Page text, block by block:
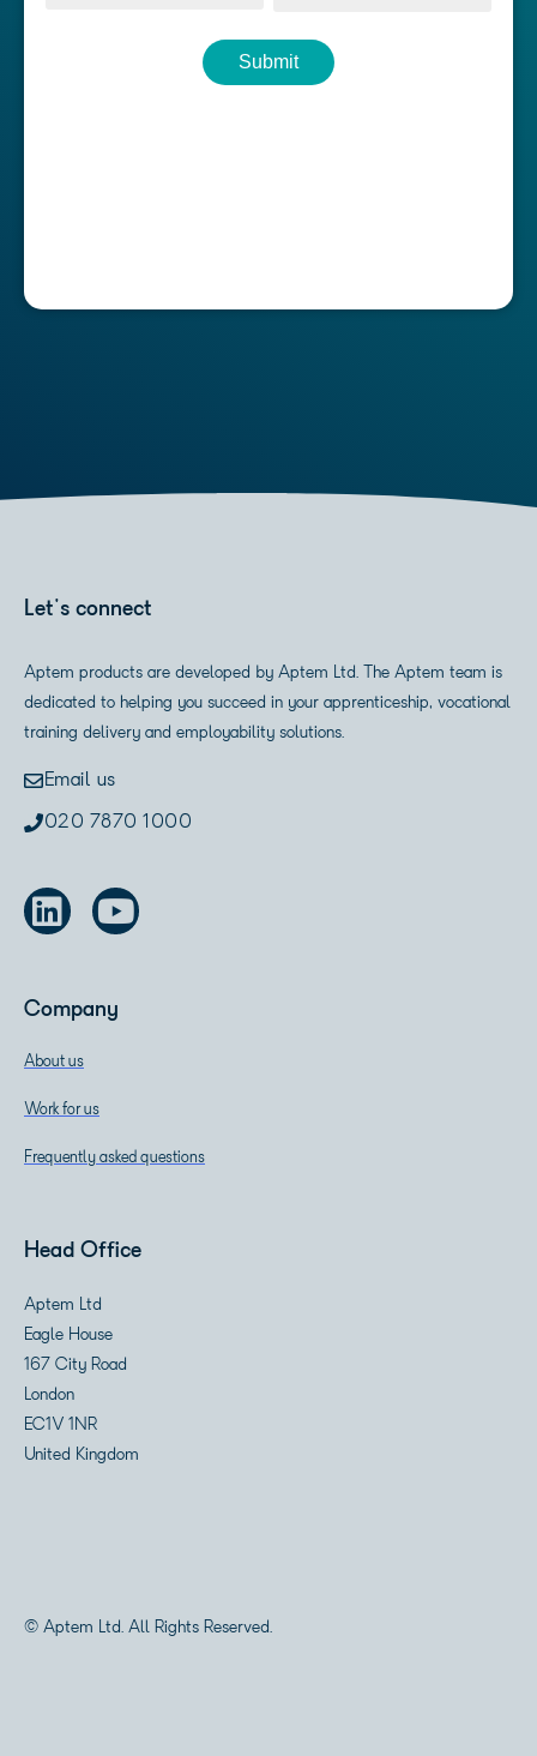
Let's connect
Aptem products are developed by Aptem Ltd. The Aptem team is
dedicated to helping you succeed in your apprenticeship, vocational
training delivery and employability solutions.
Email us
020 7870 1000
Company
About us
Work for us
Frequently asked questions
Head Office
Aptem Ltd
Eagle House
167 City Road
London
EC1V 1NR
United Kingdom
© Aptem Ltd. All Rights Reserved.